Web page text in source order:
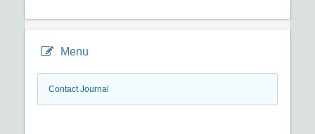
Menu
Contact Journal